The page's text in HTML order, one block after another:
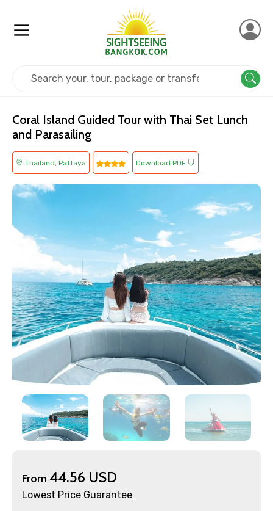
×
Contact Details
Full name
Coral Island Guided Tour with Thai Set Lunch
and Parasailing
Thailand, Pattaya Download PDF
From 44.56 USD
Lowest Price Guarantee